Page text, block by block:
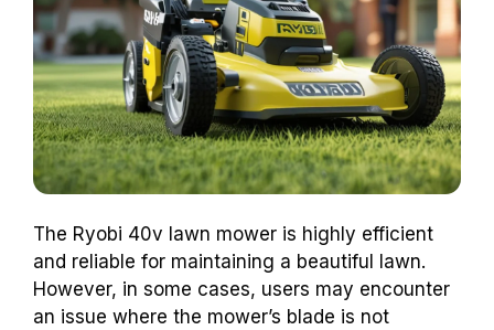
The Ryobi 40v lawn mower is highly efficient
and reliable for maintaining a beautiful lawn.
However, in some cases, users may encounter
an issue where the mower’s blade is not